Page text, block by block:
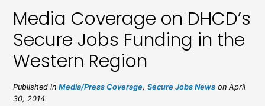
Media Coverage on DHCD’s
Secure Jobs Funding in the
Western Region
Published inMedia/Press Coverage,Secure Jobs News on April
30, 2014.